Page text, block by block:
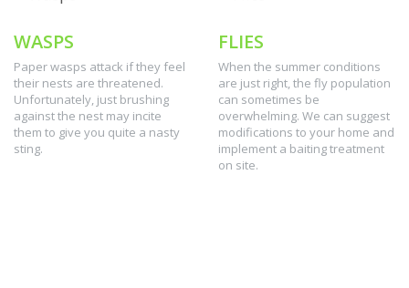
WASPS
Paper wasps attack if they feel
their nests are threatened.
Unfortunately, just brushing
against the nest may incite
them to give you quite a nasty
sting.
FLIES
When the summer conditions
are just right, the fly population
can sometimes be
overwhelming. We can suggest
modifications to your home and
implement a baiting treatment
on site.